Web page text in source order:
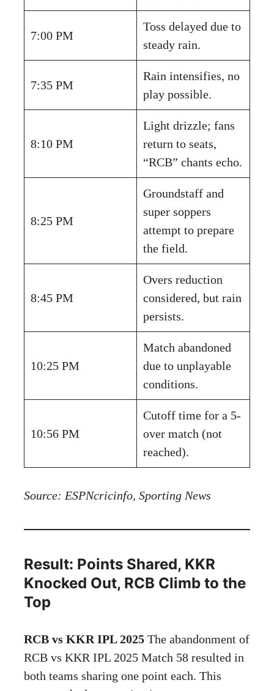
7:00 PM
Toss delayed due to
steady rain.
7:35 PM
Rain intensifies, no
play possible.
8:10 PM
Light drizzle; fans
return to seats,
“RCB” chants echo.
8:25 PM
Groundstaff and
super soppers
attempt to prepare
the field.
8:45 PM
Overs reduction
considered, but rain
persists.
10:25 PM
Match abandoned
due to unplayable
conditions.
10:56 PM
Cutoff time for a 5-
over match (not
reached).
Source: ESPNcricinfo, Sporting News
Result: Points Shared, KKR
Knocked Out, RCB Climb to the
Top
RCB vs KKR IPL 2025 The abandonment of
RCB vs KKR IPL 2025 Match 58 resulted in
both teams sharing one point each. This